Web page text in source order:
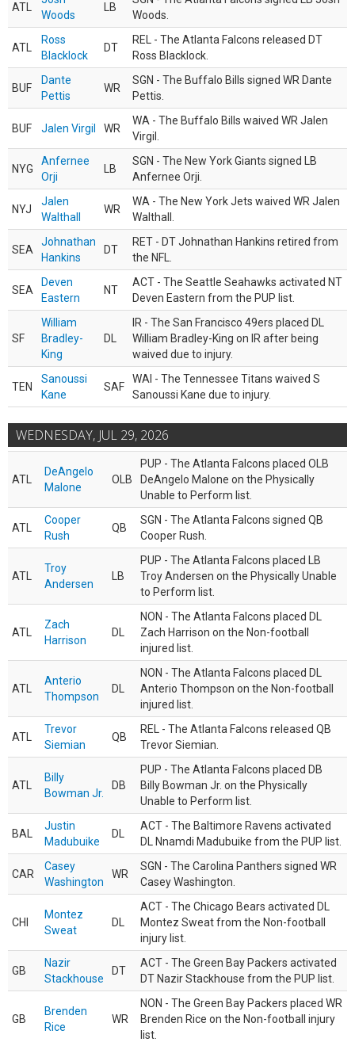
ATL
Woods
LB
Woods.
ATL
Ross
Blacklock
DT
REL - The Atlanta Falcons released DT
Ross Blacklock.
BUF
Dante
Pettis
WR
SGN - The Buffalo Bills signed WR Dante
Pettis.
BUF Jalen Virgil WR
WA - The Buffalo Bills waived WR Jalen
Virgil.
NYG
Anfernee
Orji
LB
SGN - The New York Giants signed LB
Anfernee Orji.
NYJ
Jalen
Walthall
WR
WA - The New York Jets waived WR Jalen
Walthall.
SEA
Johnathan
Hankins
DT
RET - DT Johnathan Hankins retired from
the NFL.
SEA
Deven
Eastern
NT
ACT - The Seattle Seahawks activated NT
Deven Eastern from the PUP list.
SF
William
Bradley-
King
DL
IR - The San Francisco 49ers placed DL
William Bradley-King on IR after being
waived due to injury.
TEN
Sanoussi
Kane
SAF
WAI - The Tennessee Titans waived S
Sanoussi Kane due to injury.
WEDNESDAY, JUL 29, 2026
ATL
DeAngelo
Malone
OLB
PUP - The Atlanta Falcons placed OLB
DeAngelo Malone on the Physically
Unable to Perform list.
ATL
Cooper
Rush
QB
SGN - The Atlanta Falcons signed QB
Cooper Rush.
ATL
Troy
Andersen
LB
PUP - The Atlanta Falcons placed LB
Troy Andersen on the Physically Unable
to Perform list.
ATL
Zach
Harrison
DL
NON - The Atlanta Falcons placed DL
Zach Harrison on the Non-football
injured list.
ATL
Anterio
Thompson
DL
NON - The Atlanta Falcons placed DL
Anterio Thompson on the Non-football
injured list.
ATL
Trevor
Siemian
QB
REL - The Atlanta Falcons released QB
Trevor Siemian.
ATL
Billy
Bowman Jr.
DB
PUP - The Atlanta Falcons placed DB
Billy Bowman Jr. on the Physically
Unable to Perform list.
BAL
Justin
Madubuike
DL
ACT - The Baltimore Ravens activated
DL Nnamdi Madubuike from the PUP list.
CAR
Casey
Washington
WR
SGN - The Carolina Panthers signed WR
Casey Washington.
CHI
Montez
Sweat
DL
ACT - The Chicago Bears activated DL
Montez Sweat from the Non-football
injury list.
GB
Nazir
Stackhouse
DT
ACT - The Green Bay Packers activated
DT Nazir Stackhouse from the PUP list.
GB
Brenden
Rice
WR
NON - The Green Bay Packers placed WR
Brenden Rice on the Non-football injury
list.